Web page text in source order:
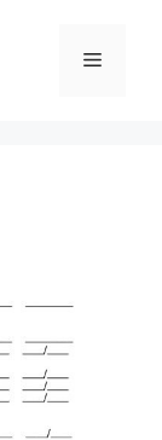
Menu